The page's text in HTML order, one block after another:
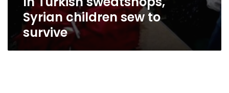
Syrian children sew to
survive